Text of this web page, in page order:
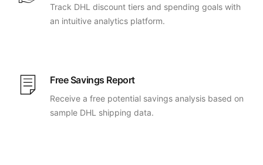
Track DHL discount tiers and spending goals with
an intuitive analytics platform.
Free Savings Report
Receive a free potential savings analysis based on
sample DHL shipping data.